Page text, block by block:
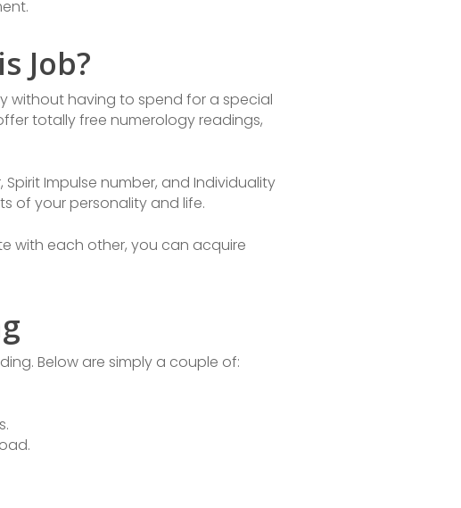
Job?
without having to spend for a special
totally free numerology readings,
Impulse number, and Individuality
of your personality and life.
with each other, you can acquire
Below are simply a couple of: